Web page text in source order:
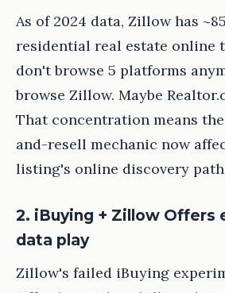
As of 2024 data, Zillow has
residential real estate online
don't browse 5 platforms
browse Zillow. Maybe
That concentration means
and-resell mechanic now
listing's online discovery
2. iBuying + Zillow Offers
data play
Zillow's failed iBuying